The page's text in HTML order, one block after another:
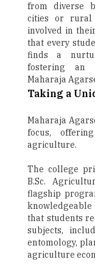
from diverse
cities or rural
involved in
that every
finds a
fostering an
Maharaja
Taking a
Maharaja
focus,
agriculture.
The college
B.Sc.
flagship
that students
subjects,
entomology,
agriculture